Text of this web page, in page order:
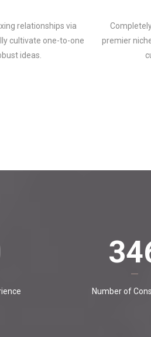
relationships via
cultivate one-to-one
ideas.
premier
Number of